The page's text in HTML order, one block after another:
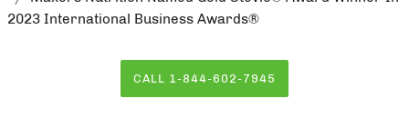
2023 International Business Awards®
CALL 1-844-602-7945